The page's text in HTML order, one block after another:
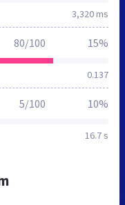
3,320 ms
0.137
80/100 15%
16.7 s
5/100 10%